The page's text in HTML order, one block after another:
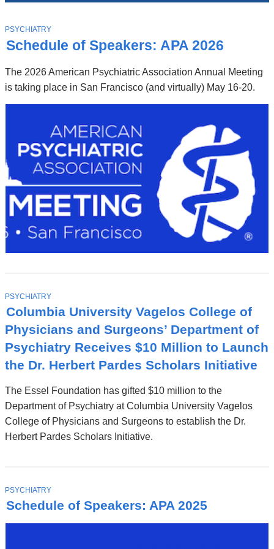
Stories
Schedule of Speakers: APA 2026
The 2026 American Psychiatric Association Annual Meeting
is taking place in San Francisco (and virtually) May 16-20.
T
O
P
C
PSYCHIATRY
Columbia University Vagelos College of
Physicians and Surgeons’ Department of
Psychiatry Receives $10 Million to Launch
the Dr. Herbert Pardes Scholars Initiative
The Essel Foundation has gifted $10 million to the
Department of Psychiatry at Columbia University Vagelos
College of Physicians and Surgeons to establish the Dr.
Herbert Pardes Scholars Initiative.
T
O
P
I
C
PSYCHIATRY
Schedule of Speakers: APA 2025
T
O
P
PSYCHIATRY